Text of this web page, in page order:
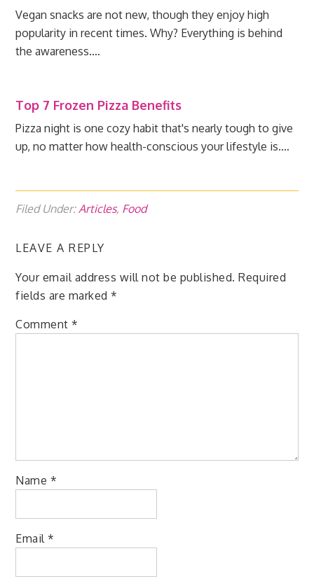
Vegan snacks are not new, though they enjoy high
popularity in recent times. Why? Everything is behind
the awareness.…
Top 7 Frozen Pizza Benefits
Pizza night is one cozy habit that's nearly tough to give
up, no matter how health-conscious your lifestyle is.…
Filed Under: Articles, Food
LEAVE A REPLY
Your email address will not be published. Required
fields are marked*
Comment*
Name *
Email*